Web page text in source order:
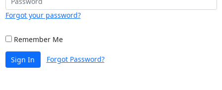
Forgot your password?
Remember Me
Sign In Forgot Password?